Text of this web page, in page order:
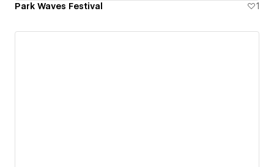
Park Waves Festival 1